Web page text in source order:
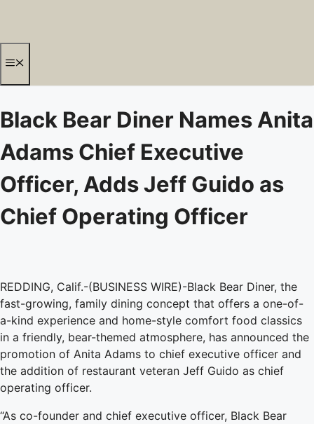
content
Black Bear Diner Names Anita
Adams Chief Executive
Officer, Adds Jeff Guido as
Chief Operating Officer
REDDING, Calif.-(BUSINESS WIRE)-Black Bear Diner, the
fast-growing, family dining concept that offers a one-of-
a-kind experience and home-style comfort food classics
in a friendly, bear-themed atmosphere, has announced the
promotion of Anita Adams to chief executive officer and
the addition of restaurant veteran Jeff Guido as chief
operating officer.
“As co-founder and chief executive officer, Black Bear